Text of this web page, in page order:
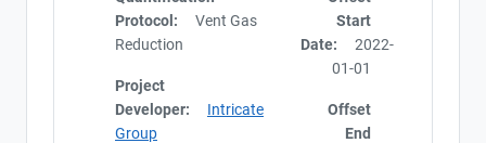
Protocol:
Vent Gas
Reduction
Project
Developer:
Intricate
Group
Start
Date:
2022-
01-01
Offset
End